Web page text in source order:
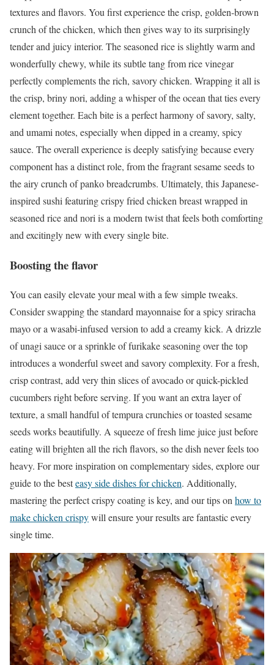
textures and flavors. You first experience the crisp, golden-brown
crunch of the chicken, which then gives way to its surprisingly
tender and juicy interior. The seasoned rice is slightly warm and
wonderfully chewy, while its subtle tang from rice vinegar
perfectly complements the rich, savory chicken. Wrapping it all is
the crisp, briny nori, adding a whisper of the ocean that ties every
element together. Each bite is a perfect harmony of savory, salty,
and umami notes, especially when dipped in a creamy, spicy
sauce. The overall experience is deeply satisfying because every
component has a distinct role, from the fragrant sesame seeds to
the airy crunch of panko breadcrumbs. Ultimately, this Japanese-
inspired sushi featuring crispy fried chicken breast wrapped in
seasoned rice and nori is a modern twist that feels both comforting
and excitingly new with every single bite.
Boosting the flavor
You can easily elevate your meal with a few simple tweaks.
Consider swapping the standard mayonnaise for a spicy sriracha
mayo or a wasabi-infused version to add a creamy kick. A drizzle
of unagi sauce or a sprinkle of furikake seasoning over the top
introduces a wonderful sweet and savory complexity. For a fresh,
crisp contrast, add very thin slices of avocado or quick-pickled
cucumbers right before serving. If you want an extra layer of
texture, a small handful of tempura crunchies or toasted sesame
seeds works beautifully. A squeeze of fresh lime juice just before
eating will brighten all the rich flavors, so the dish never feels too
heavy. For more inspiration on complementary sides, explore our
guide to the besteasy side dishes for chicken. Additionally,
mastering the perfect crispy coating is key, and our tips onhow to
make chicken crispywill ensure your results are fantastic every
single time.